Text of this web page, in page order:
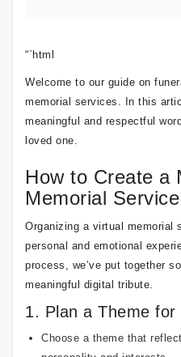
“`html
Welcome to our guide on
memorial services. In this
meaningful and respectful
loved one.
How to Create a
Memorial Service
Organizing a virtual memorial
personal and emotional
process, we’ve put together
meaningful digital tribute.
1. Plan a Theme for
Choose a theme that